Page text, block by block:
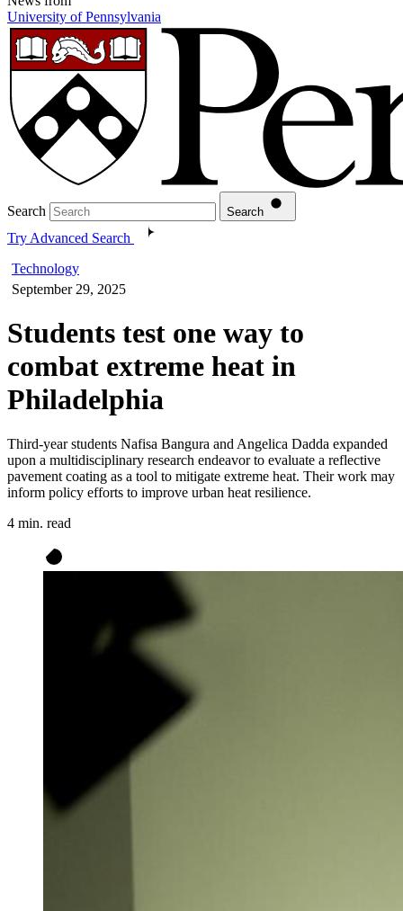
University of Pennsylvania
Search Search
Try Advanced Search
Technology
September 29, 2025
Students test one way to
combat extreme heat in
Philadelphia
Third-year students Nafisa Bangura and Angelica Dadda expanded
upon a multidisciplinary research endeavor to evaluate a reflective
pavement coating as a tool to mitigate extreme heat. Their work may
inform policy efforts to improve urban heat resilience.
4 min. read